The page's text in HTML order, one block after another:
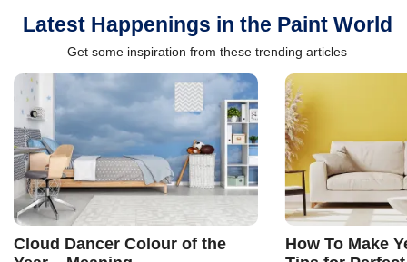
Latest Happenings in the Paint World
Get some inspiration from these trending articles
Cloud Dancer Colour of the
How To Make